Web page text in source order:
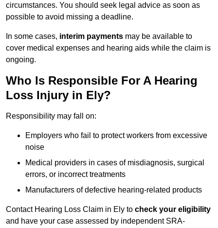
circumstances. You should seek legal advice as soon as
possible to avoid missing a deadline.
In some cases, interim payments may be available to
cover medical expenses and hearing aids while the claim is
ongoing.
Who Is Responsible For A Hearing
Loss Injury in Ely?
Responsibility may fall on:
Employers who fail to protect workers from excessive
noise
Medical providers in cases of misdiagnosis, surgical
errors, or incorrect treatments
Manufacturers of defective hearing-related products
Contact Hearing Loss Claim in Ely to check your eligibility
and have your case assessed by independent SRA-